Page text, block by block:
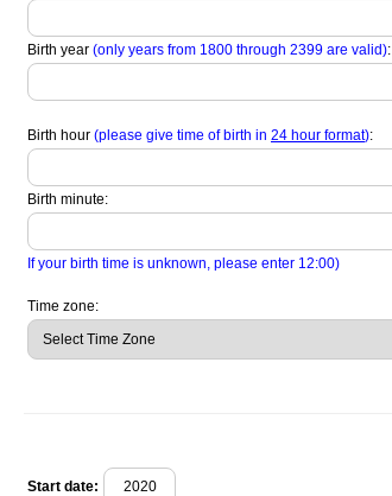
Birth year (only years from 1800 through 2399 are valid):
Birth hour (please give time of birth in 24 hour format):
Birth minute:
If your birth time is unknown, please enter 12:00)
Time zone:
Start date: